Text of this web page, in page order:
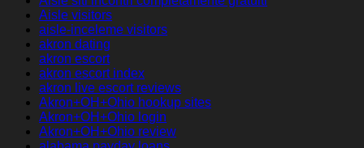
Aisle visitors
aisle-inceleme visitors
akron dating
akron escort
akron escort index
akron live escort reviews
Akron+OH+Ohio hookup sites
Akron+OH+Ohio login
Akron+OH+Ohio review